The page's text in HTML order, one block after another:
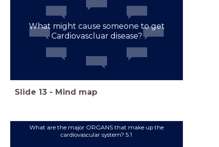
What might cause someone to get
Cardiovascluar disease?
Slide 13 - Mind map
What are the major ORGANS that make up the
cardiovascular system? 5.1